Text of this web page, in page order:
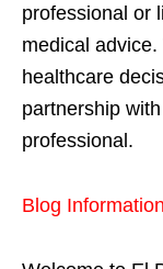
professional or
medical
healthcare
partnership
professional.
Blog